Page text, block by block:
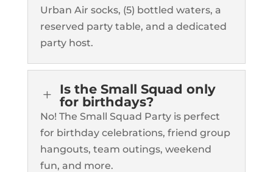
Urban Air socks, (5) bottled waters, a
reserved party table, and a dedicated
party host.
L
Is the Small Squad only
for birthdays?
No! The Small Squad Party is perfect
for birthday celebrations, friend group
hangouts, team outings, weekend
fun, and more.